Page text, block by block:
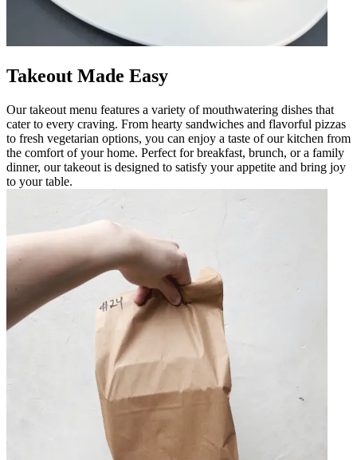
Takeout Made Easy
Our takeout menu features a variety of mouthwatering dishes that
cater to every craving. From hearty sandwiches and flavorful pizzas
to fresh vegetarian options, you can enjoy a taste of our kitchen from
the comfort of your home. Perfect for breakfast, brunch, or a family
dinner, our takeout is designed to satisfy your appetite and bring joy
to your table.